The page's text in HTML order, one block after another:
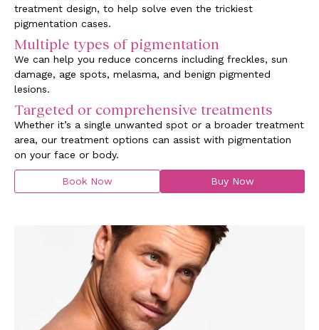
treatment design, to help solve even the trickiest
pigmentation cases.
Multiple types of pigmentation
We can help you reduce concerns including freckles, sun
damage, age spots, melasma, and benign pigmented
lesions.
Targeted or comprehensive treatments
Whether it’s a single unwanted spot or a broader treatment
area, our treatment options can assist with pigmentation
on your face or body.
Book Now Buy Now